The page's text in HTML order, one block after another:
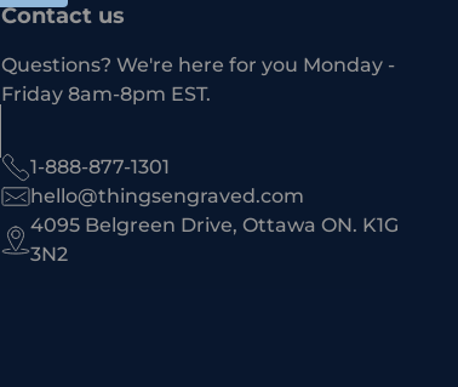
Contact us
Questions? We're here for you Monday -
Friday 8am-8pm EST.
1-888-877-1301
hello@thingsengraved.com
4095 Belgreen Drive, Ottawa ON. K1G
3N2